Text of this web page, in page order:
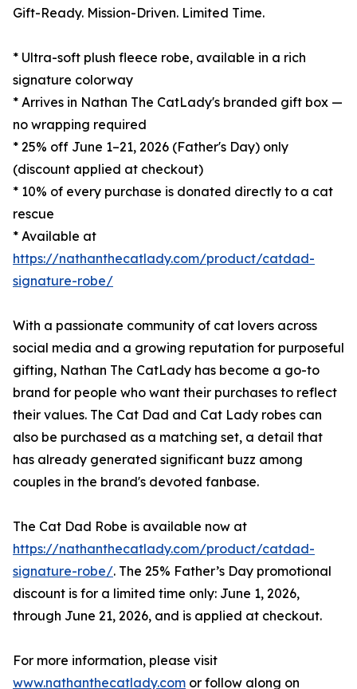
Gift-Ready. Mission-Driven. Limited Time.
* Ultra-soft plush fleece robe, available in a rich
signature colorway
* Arrives in Nathan The CatLady's branded gift box —
no wrapping required
* 25% off June 1–21, 2026 (Father's Day) only
(discount applied at checkout)
* 10% of every purchase is donated directly to a cat
rescue
* Available at
https://nathanthecatlady.com/product/catdad-
signature-robe/
With a passionate community of cat lovers across
social media and a growing reputation for purposeful
gifting, Nathan The CatLady has become a go-to
brand for people who want their purchases to reflect
their values. The Cat Dad and Cat Lady robes can
also be purchased as a matching set, a detail that
has already generated significant buzz among
couples in the brand's devoted fanbase.
The Cat Dad Robe is available now at
https://nathanthecatlady.com/product/catdad-
signature-robe/. The 25% Father’s Day promotional
discount is for a limited time only: June 1, 2026,
through June 21, 2026, and is applied at checkout.
For more information, please visit
www.nathanthecatlady.com or follow along on